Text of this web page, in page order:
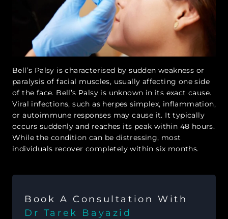
Bell’s Palsy is characterised by sudden weakness or
paralysis of facial muscles, usually affecting one side
of the face. Bell’s Palsy is unknown in its exact cause.
Viral infections, such as herpes simplex, inflammation,
or autoimmune responses may cause it. It typically
occurs suddenly and reaches its peak within 48 hours.
While the condition can be distressing, most
individuals recover completely within six months.
Book A Consultation With
Dr Tarek Bayazid